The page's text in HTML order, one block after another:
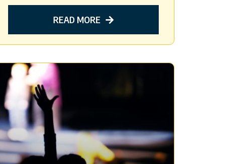
READ MORE